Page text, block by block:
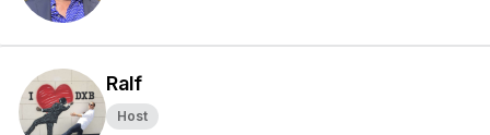
Ralf
Host